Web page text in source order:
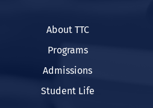
About TTC
Programs
Admissions
Student Life